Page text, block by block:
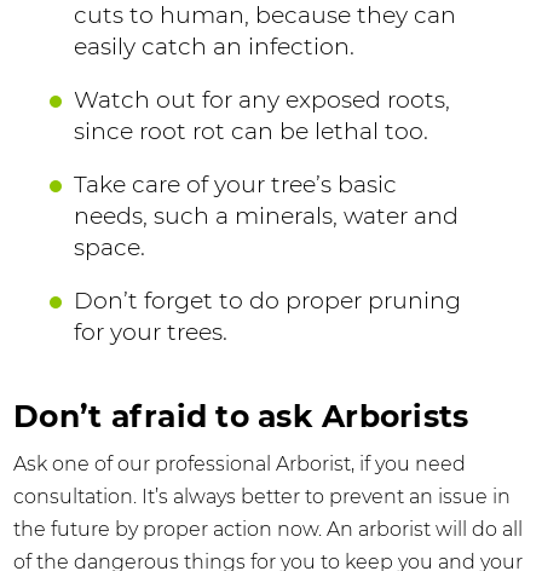
cuts to human, because they can
easily catch an infection.
Watch out for any exposed roots,
since root rot can be lethal too.
Take care of your tree’s basic
needs, such a minerals, water and
space.
Don’t forget to do proper pruning
for your trees.
Don’t afraid to ask Arborists
Ask one of our professional Arborist, if you need
consultation. It’s always better to prevent an issue in
the future by proper action now. An arborist will do all
of the dangerous things for you to keep you and your